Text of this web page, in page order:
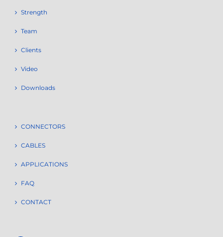
Strength
Team
Clients
Video
Downloads
CONNECTORS
CABLES
APPLICATIONS
FAQ
CONTACT